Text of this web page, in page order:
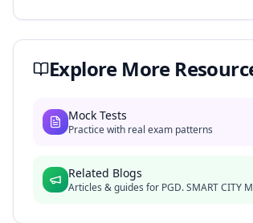
Explore More
Mock Tests
Practice with real exam patterns
Related Blogs
Articles & guides for PGD. SMART CITY